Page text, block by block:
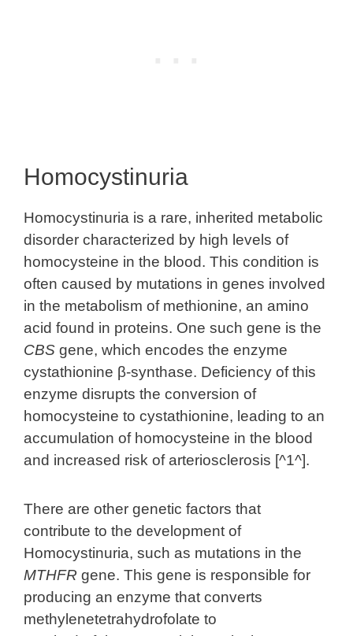
Homocystinuria
Homocystinuria is a rare, inherited metabolic
disorder characterized by high levels of
homocysteine in the blood. This condition is
often caused by mutations in genes involved
in the metabolism of methionine, an amino
acid found in proteins. One such gene is the
CBS gene, which encodes the enzyme
cystathionine β-synthase. Deficiency of this
enzyme disrupts the conversion of
homocysteine to cystathionine, leading to an
accumulation of homocysteine in the blood
and increased risk of arteriosclerosis [^1^].
There are other genetic factors that
contribute to the development of
Homocystinuria, such as mutations in the
MTHFR gene. This gene is responsible for
producing an enzyme that converts
methylenetetrahydrofolate to